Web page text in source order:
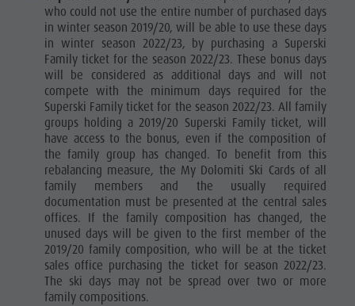
who could not use the entire number of purchased days
in winter season 2019/20, will be able to use these days
in winter season 2022/23, by purchasing a Superski
Family ticket for the season 2022/23. These bonus days
will be considered as additional days and will not
compete with the minimum days required for the
Superski Family ticket for the season 2022/23. All family
groups holding a 2019/20 Superski Family ticket, will
have access to the bonus, even if the composition of
the family group has changed. To benefit from this
rebalancing measure, the My Dolomiti Ski Cards of all
family members and the usually required
documentation must be presented at the central sales
offices. If the family composition has changed, the
unused days will be given to the first member of the
2019/20 family composition, who will be at the ticket
sales office purchasing the ticket for season 2022/23.
The ski days may not be spread over two or more
family compositions.